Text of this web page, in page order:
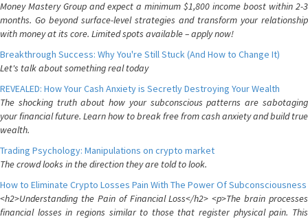
Money Mastery Group and expect a minimum $1,800 income boost within 2-3
months. Go beyond surface-level strategies and transform your relationship
with money at its core. Limited spots available – apply now!
Breakthrough Success: Why You're Still Stuck (And How to Change It)
Let's talk about something real today
REVEALED: How Your Cash Anxiety is Secretly Destroying Your Wealth
The shocking truth about how your subconscious patterns are sabotaging
your financial future. Learn how to break free from cash anxiety and build true
wealth.
Trading Psychology: Manipulations on crypto market
The crowd looks in the direction they are told to look.
How to Eliminate Crypto Losses Pain With The Power Of Subconsciousness
<h2>Understanding the Pain of Financial Loss</h2> <p>The brain processes
financial losses in regions similar to those that register physical pain. This